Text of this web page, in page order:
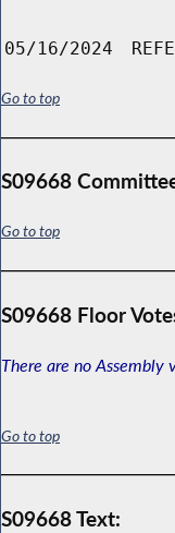
05/16/2024
Go to top
S09668
Go to top
S09668 Floor
There are no Assembly
Go to top
S09668 Text: